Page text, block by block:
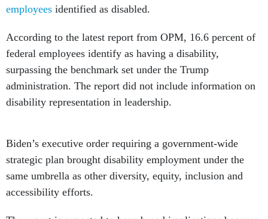
employees identified as disabled.
According to the latest report from OPM, 16.6 percent of
federal employees identify as having a disability,
surpassing the benchmark set under the Trump
administration. The report did not include information on
disability representation in leadership.
Biden’s executive order requiring a government-wide
strategic plan brought disability employment under the
same umbrella as other diversity, equity, inclusion and
accessibility efforts.